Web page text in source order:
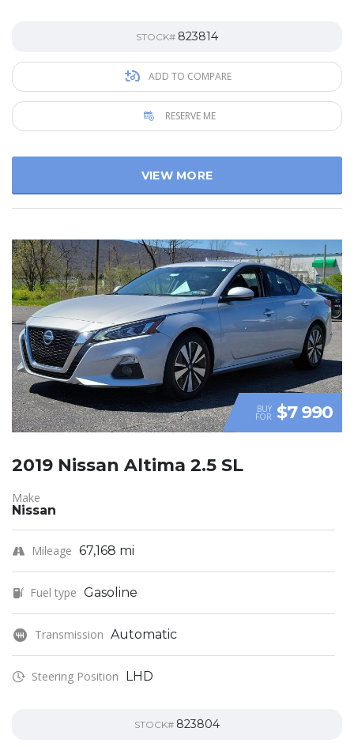
STOCK# 823814
ADD TO COMPARE
RESERVE ME
VIEW MORE
BUY
FOR $7 990
2019 Nissan Altima 2.5 SL
Make
Nissan
Mileage 67,168 mi
Fuel type Gasoline
Transmission Automatic
Steering Position LHD
STOCK# 823804